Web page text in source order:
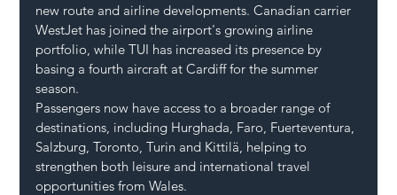
new route and airline developments. Canadian carrier
WestJet has joined the airport's growing airline
portfolio, while TUI has increased its presence by
basing a fourth aircraft at Cardiff for the summer
season.
Passengers now have access to a broader range of
destinations, including Hurghada, Faro, Fuerteventura,
Salzburg, Toronto, Turin and Kittilä, helping to
strengthen both leisure and international travel
opportunities from Wales.